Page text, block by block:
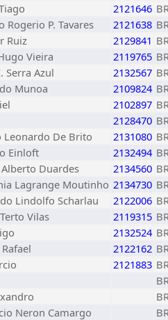
2121646
Rogerio P. Tavares 2121638
Ruiz 2129841
Vieira 2119765
Serra Azul 2132567
Munoa 2109824
2102897
2128470
Leonardo De Brito 2131080
Einloft 2132494
Duardes 2134560
Lagrange Moutinho 2134730
Lindolfo Scharlau 2122006
Vilas 2119315
2132524
2122162
2121883
Neron Camargo